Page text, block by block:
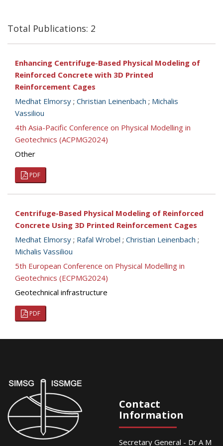
Total Publications: 2
Enhancing Centrifuge-Based Physical Modeling of
Reinforced Concrete with 3D Printed
Reinforcement Cages
Medhat Elmorsy ; Christian Leinenbach ; Michalis
Vassiliou
4th Asia-Pacific Conference on Physical Modelling in
Geotechnics (ACPMG2024)
Other
PDF
Centrifuge-Based Physical Modeling of Reinforced
Concrete Using 3D Printed Reinforcement Cages
Medhat Elmorsy ; Rafal Wrobel ; Christian Leinenbach ;
Michalis Vassiliou
5th European Conference on Physical Modelling in
Geotechnics (ECPMG2024)
Geotechnical infrastructure
PDF
Contact
Information
Secretary General - Dr A M